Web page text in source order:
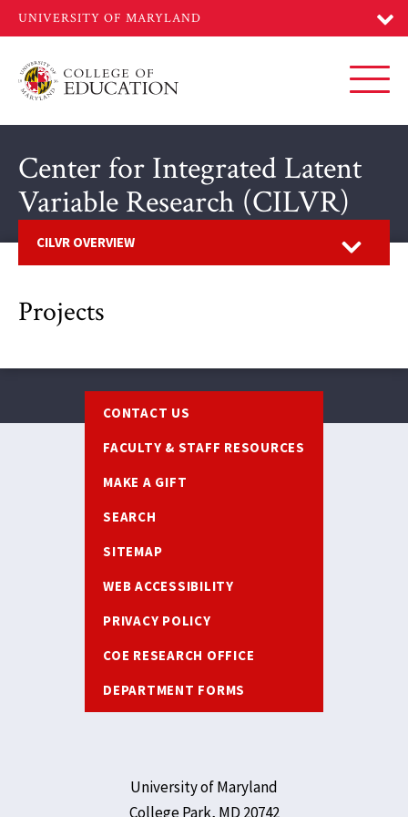
main
Center for Integrated Latent
Variable Research (CILVR)
CILVR OVERVIEW
Projects
CONTACT US
FACULTY & STAFF RESOURCES
MAKE A GIFT
SEARCH
SITEMAP
WEB ACCESSIBILITY
PRIVACY POLICY
COE RESEARCH OFFICE
DEPARTMENT FORMS
University of Maryland
College Park, MD 20742